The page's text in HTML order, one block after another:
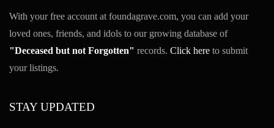
With your free account at foundagrave.com, you can add your
loved ones, friends, and idols to our growing database of
"Deceased but not Forgotten" records. Click here to submit
your listings.
STAY UPDATED